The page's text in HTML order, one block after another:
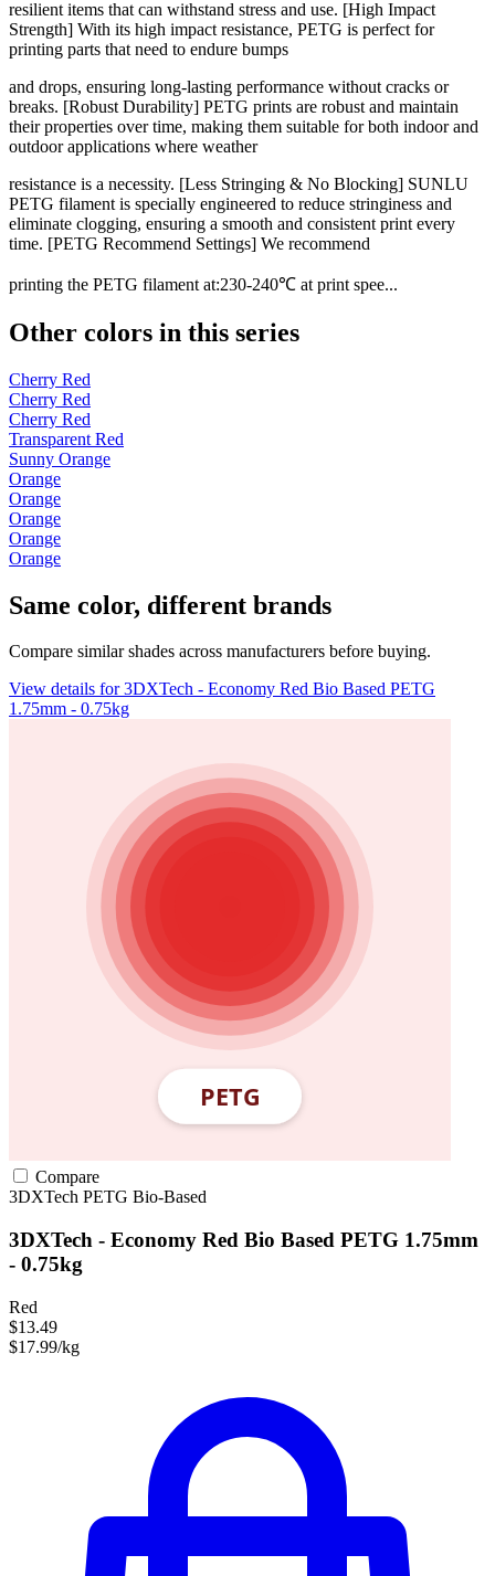
resilient items that can withstand stress and use. [High Impact
Strength] With its high impact resistance, PETG is perfect for
printing parts that need to endure bumps
and drops, ensuring long-lasting performance without cracks or
breaks. [Robust Durability] PETG prints are robust and maintain
their properties over time, making them suitable for both indoor and
outdoor applications where weather
resistance is a necessity. [Less Stringing & No Blocking] SUNLU
PETG filament is specially engineered to reduce stringiness and
eliminate clogging, ensuring a smooth and consistent print every
time. [PETG Recommend Settings] We recommend
printing the PETG filament at:230-240℃ at print spee...
Other colors in this series
Cherry Red
Cherry Red
Cherry Red
Transparent Red
Sunny Orange
Orange
Orange
Orange
Orange
Orange
Same color, different brands
Compare similar shades across manufacturers before buying.
View details for 3DXTech - Economy Red Bio Based PETG
1.75mm - 0.75kg
Compare
3DXTech PETG Bio-Based
3DXTech - Economy Red Bio Based PETG 1.75mm
- 0.75kg
Red
$13.49
$17.99/kg